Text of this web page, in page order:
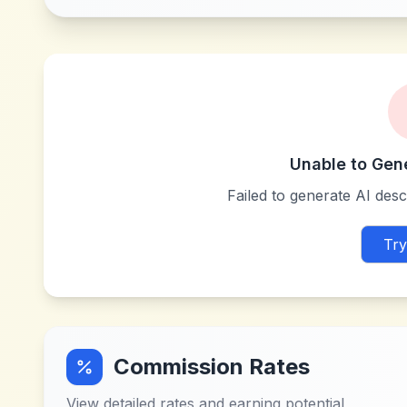
Unable to
Failed to generate AI
Commission Rates
View detailed rates and earning potential